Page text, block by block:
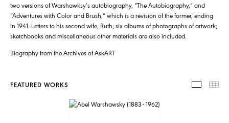
two versions of Warshawksy’s autobiography, “The Autobiography,” and
“Adventures with Color and Brush,” which is a revision of the former, ending
in 1941. Letters to his second wife, Ruth; six albums of photographs of artwork;
sketchbooks and miscellaneous other materials are also included.
Biography from the Archives of AskART
FEATURED WORKS